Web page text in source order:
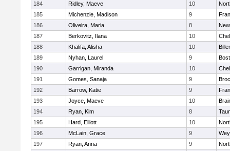
184
Ridley, Maeve 10
185
Michenzie, Madison 9
186
Oliveira, Maria 8
187
Berkovitz, Ilana 10
188
Khalifa, Alisha 10
189
Nyhan, Laurel 9
190
Garrigan, Miranda 10
191
Gomes, Sanaja 9
192
Barrow, Katie 9
193
Joyce, Maeve 10
194
Ryan, Kim 8
195
Hard, Elliott 10
196
McLain, Grace 9
197
Ryan, Anna 9